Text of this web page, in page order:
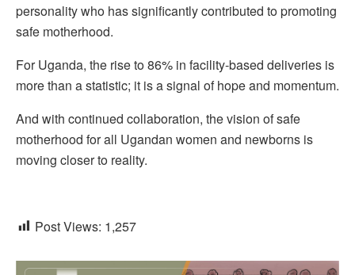
personality who has significantly contributed to promoting
safe motherhood.
For Uganda, the rise to 86% in facility-based deliveries is
more than a statistic; it is a signal of hope and momentum.
And with continued collaboration, the vision of safe
motherhood for all Ugandan women and newborns is
moving closer to reality.
Post Views: 1,257